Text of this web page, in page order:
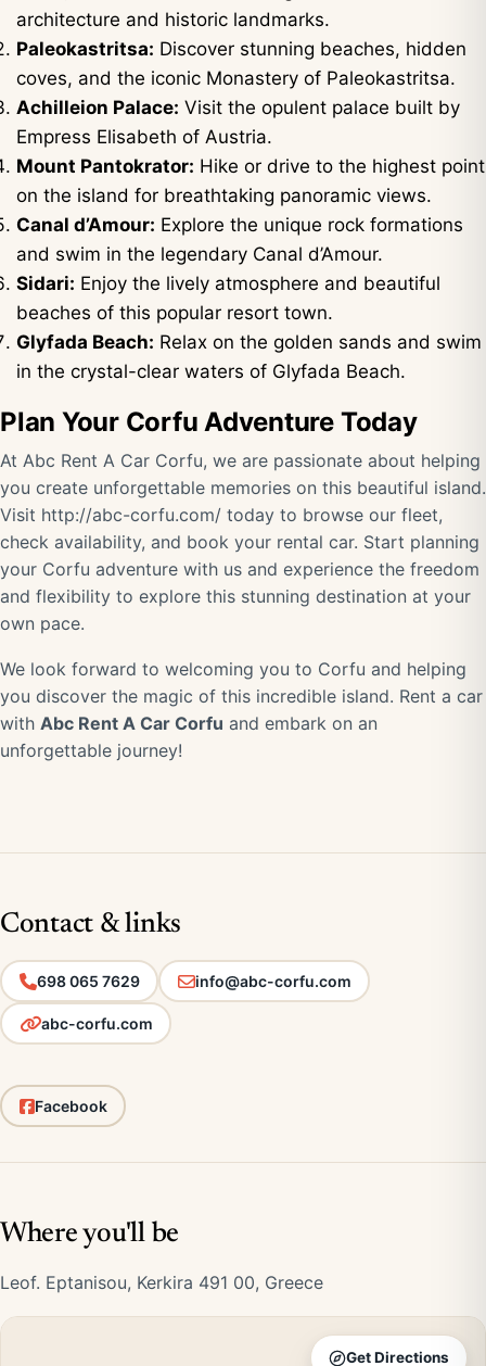
architecture and historic landmarks.
Paleokastritsa: Discover stunning beaches, hidden
coves, and the iconic Monastery of Paleokastritsa.
Achilleion Palace: Visit the opulent palace built by
Empress Elisabeth of Austria.
Mount Pantokrator: Hike or drive to the highest point
on the island for breathtaking panoramic views.
Canal d’Amour: Explore the unique rock formations
and swim in the legendary Canal d’Amour.
Sidari: Enjoy the lively atmosphere and beautiful
beaches of this popular resort town.
Glyfada Beach: Relax on the golden sands and swim
in the crystal-clear waters of Glyfada Beach.
Plan Your Corfu Adventure Today
At Abc Rent A Car Corfu, we are passionate about helping
you create unforgettable memories on this beautiful island.
Visit http://abc-corfu.com/ today to browse our fleet,
check availability, and book your rental car. Start planning
your Corfu adventure with us and experience the freedom
and flexibility to explore this stunning destination at your
own pace.
We look forward to welcoming you to Corfu and helping
you discover the magic of this incredible island. Rent a car
with Abc Rent A Car Corfu and embark on an
unforgettable journey!
Contact & links
698 065 7629 info@abc-corfu.com
abc-corfu.com
Facebook
Where you'll be
Leof. Eptanisou, Kerkira 491 00, Greece
Get Directions